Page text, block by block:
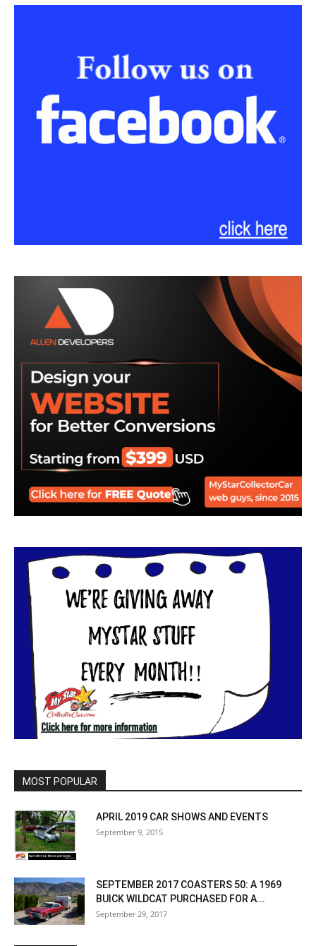
MOST POPULAR
APRIL 2019 CAR SHOWS AND EVENTS
September 9, 2015
SEPTEMBER 2017 COASTERS 50: A 1969
BUICK WILDCAT PURCHASED FOR A...
September 29, 2017